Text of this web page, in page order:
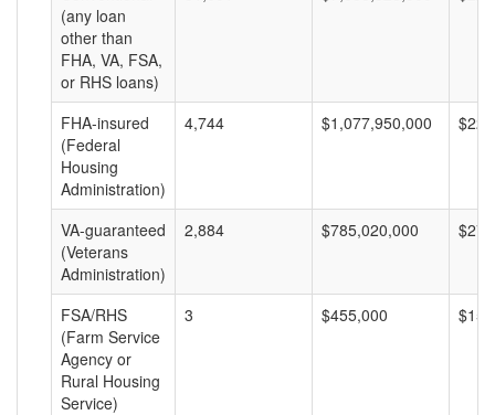
(any loan
other than
FHA, VA, FSA,
or RHS loans)
FHA-insured
(Federal
Housing
Administration)
4,744 $1,077,950,000
VA-guaranteed
(Veterans
Administration)
2,884 $785,020,000
FSA/RHS
(Farm Service
Agency or
Rural Housing
Service)
3 $455,000